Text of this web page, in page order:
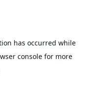
has occurred while
consolefor more